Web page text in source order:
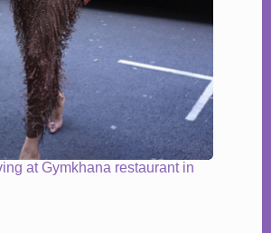
at Gymkhana restaurant in